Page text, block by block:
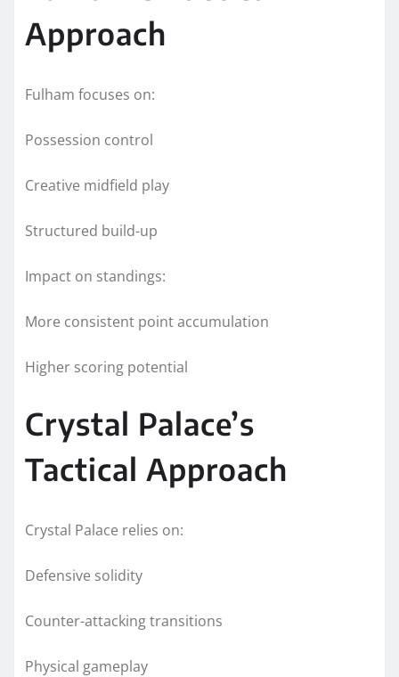
Approach
Fulham focuses on:
Possession control
Creative midfield play
Structured build-up
Impact on standings:
More consistent point accumulation
Higher scoring potential
Crystal Palace’s
Tactical Approach
Crystal Palace relies on:
Defensive solidity
Counter-attacking transitions
Physical gameplay